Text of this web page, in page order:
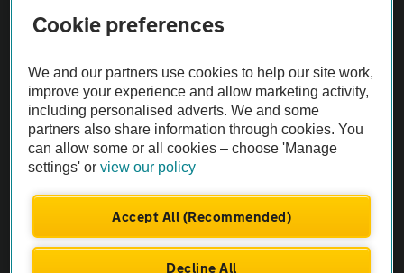
Vehicle Inspections
The AA recommends an AA Cars Vehicle Inspection before purchase.
Not all cars are mechanically checked by the AA.
Vehicle Inspection
theAA.com
Cookie preferences
We and our partners use cookies to help our site work,
improve your experience and allow marketing activity,
including personalised adverts. We and some
partners also share information through cookies. You
can allow some or all cookies – choose 'Manage
settings' orview our policy
Accept All (Recommended)
Decline All